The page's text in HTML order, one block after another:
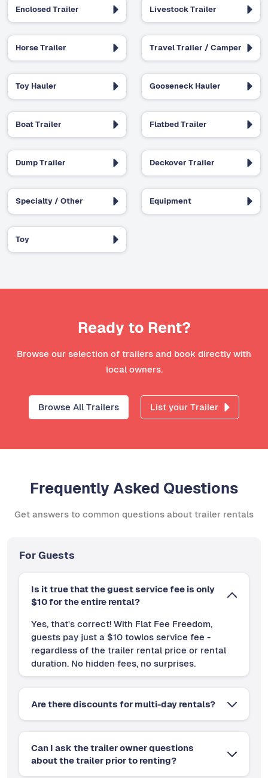
Enclosed Trailer Livestock Trailer
Horse Trailer Travel Trailer / Camper
Toy Hauler Gooseneck Hauler
Boat Trailer Flatbed Trailer
Dump Trailer Deckover Trailer
Specialty / Other Equipment
Toy
Ready to Rent?
Browse our selection of trailers and book directly with
local owners.
Browse All Trailers List your Trailer
Frequently Asked Questions
Get answers to common questions about trailer rentals
For Guests
Is it true that the guest service fee is only
$10 for the entire rental?
Yes, that's correct! With Flat Fee Freedom,
guests pay just a $10 towlos service fee -
regardless of the trailer rental price or rental
duration. No hidden fees, no surprises.
Are there discounts for multi-day rentals?
Can I ask the trailer owner questions
about the trailer prior to renting?